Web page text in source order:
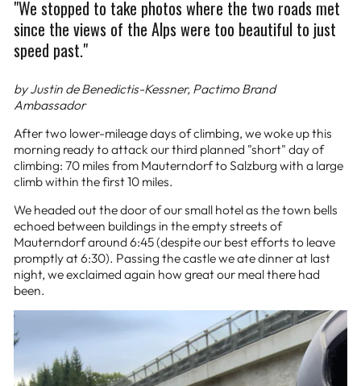
"We stopped to take photos where the two roads met
since the views of the Alps were too beautiful to just
speed past."
by Justin de Benedictis-Kessner, Pactimo Brand
Ambassador
After two lower-mileage days of climbing, we woke up this
morning ready to attack our third planned "short" day of
climbing: 70 miles from Mauterndorf to Salzburg with a large
climb within the first 10 miles.
We headed out the door of our small hotel as the town bells
echoed between buildings in the empty streets of
Mauterndorf around 6:45 (despite our best efforts to leave
promptly at 6:30). Passing the castle we ate dinner at last
night, we exclaimed again how great our meal there had
been.